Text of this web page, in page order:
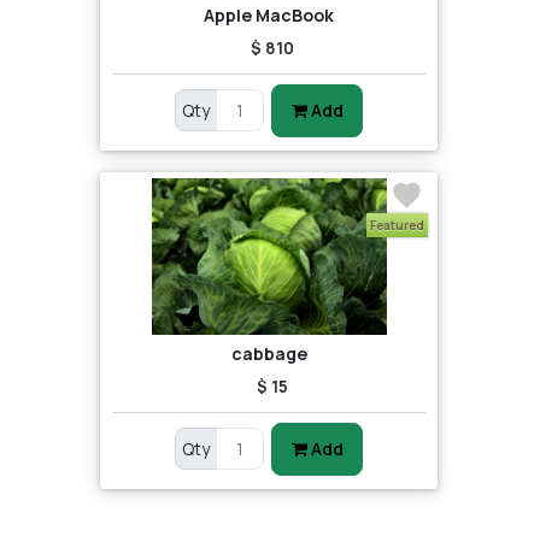
Apple MacBook
$ 810
Qty Add
Featured
cabbage
$ 15
Qty Add